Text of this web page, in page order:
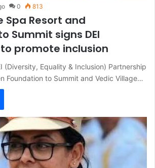
0 813
Spa Resort and
Summit signs DEI
promote inclusion
(Diversity, Equality & Inclusion) Partnership
Foundation to Summit and Vedic Village…